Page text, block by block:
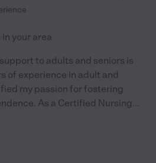
your area
to adults and seniors is
of experience in adult and
my passion for fostering
As a Certified Nursing...